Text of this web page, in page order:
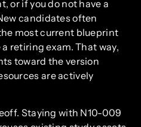
or if you do not have a
candidates often
most current blueprint
retiring exam. That way,
toward the version
are actively
Staying with N10-009